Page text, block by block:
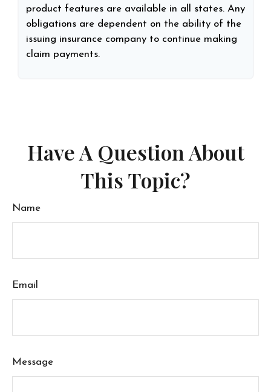
product features are available in all states. Any
obligations are dependent on the ability of the
issuing insurance company to continue making
claim payments.
Have A Question About
This Topic?
Name
Email
Message